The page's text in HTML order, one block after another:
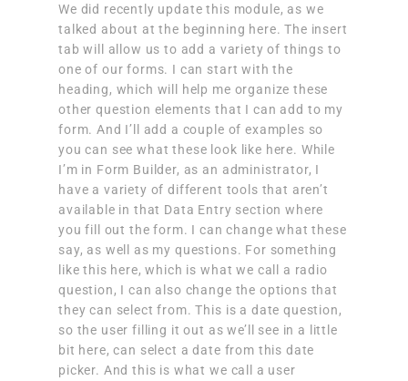
We did recently update this module, as we
talked about at the beginning here. The insert
tab will allow us to add a variety of things to
one of our forms. I can start with the
heading, which will help me organize these
other question elements that I can add to my
form. And I’ll add a couple of examples so
you can see what these look like here. While
I’m in Form Builder, as an administrator, I
have a variety of different tools that aren’t
available in that Data Entry section where
you fill out the form. I can change what these
say, as well as my questions. For something
like this here, which is what we call a radio
question, I can also change the options that
they can select from. This is a date question,
so the user filling it out as we’ll see in a little
bit here, can select a date from this date
picker. And this is what we call a user